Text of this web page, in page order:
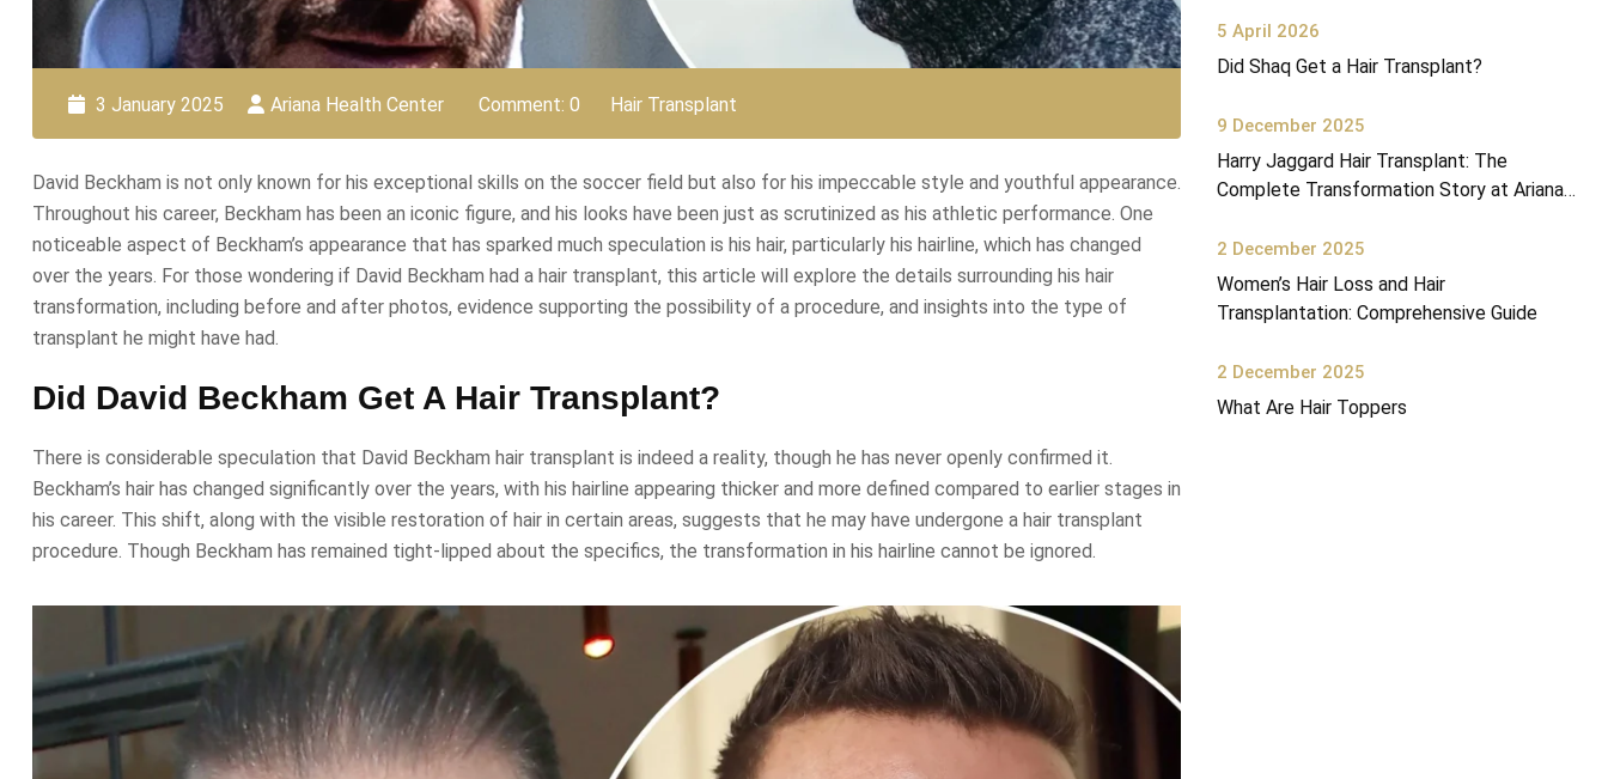
3 January 2025 Ariana Health Center Comment: 0 Hair Transplant
David Beckham is not only known for his exceptional skills on the soccer field but also for his impeccable style and youthful appearance.
Throughout his career, Beckham has been an iconic figure, and his looks have been just as scrutinized as his athletic performance. One
noticeable aspect of Beckham’s appearance that has sparked much speculation is his hair, particularly his hairline, which has changed
over the years. For those wondering if David Beckham had a hair transplant, this article will explore the details surrounding his hair
transformation, including before and after photos, evidence supporting the possibility of a procedure, and insights into the type of
transplant he might have had.
Did David Beckham Get A Hair Transplant?
There is considerable speculation that David Beckham hair transplant is indeed a reality, though he has never openly confirmed it.
Beckham’s hair has changed significantly over the years, with his hairline appearing thicker and more defined compared to earlier stages in
his career. This shift, along with the visible restoration of hair in certain areas, suggests that he may have undergone a hair transplant
procedure. Though Beckham has remained tight-lipped about the specifics, the transformation in his hairline cannot be ignored.
5 April 2026
Did Shaq Get a Hair Transplant?
9 December 2025
Harry Jaggard Hair Transplant: The
Complete Transformation Story at Ariana
2 December 2025
Women’s Hair Loss and Hair
Transplantation: Comprehensive Guide
2 December 2025
What Are Hair Toppers